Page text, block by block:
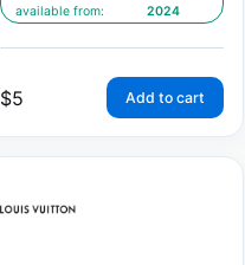
available from:
2024
$5 Add to cart